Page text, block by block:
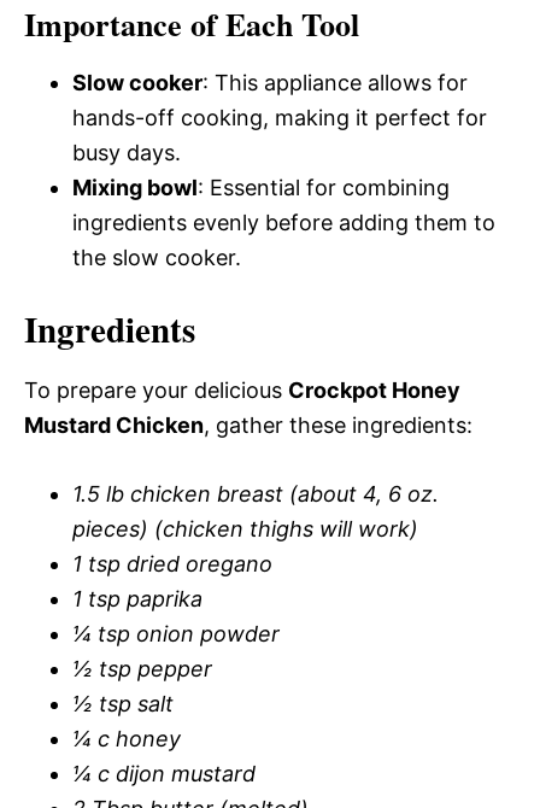
Importance of Each Tool
Slow cooker: This appliance allows for
hands-off cooking, making it perfect for
busy days.
Mixing bowl: Essential for combining
ingredients evenly before adding them to
the slow cooker.
Ingredients
To prepare your delicious Crockpot Honey
Mustard Chicken, gather these ingredients:
1.5 lb chicken breast (about 4, 6 oz.
pieces) (chicken thighs will work)
1 tsp dried oregano
1 tsp paprika
¼ tsp onion powder
½ tsp pepper
½ tsp salt
¼ c honey
¼ c dijon mustard